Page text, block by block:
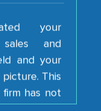
your
and
and your
This
has not
like the way
the new